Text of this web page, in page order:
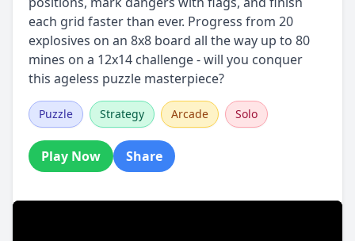
each grid faster than ever. Progress from 20
explosives on an 8x8 board all the way up to 80
mines on a 12x14 challenge - will you conquer
this ageless puzzle masterpiece?
Puzzle Strategy Arcade Solo
Play Now Share